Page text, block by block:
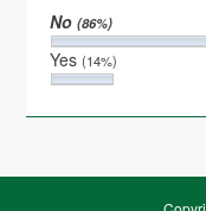
No(86%)
Yes(14%)